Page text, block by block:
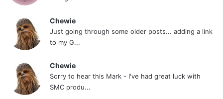
Chewie
Just going through some older posts... adding a link
to my G...
Chewie
Sorry to hear this Mark - I've had great luck with
SMC produ...